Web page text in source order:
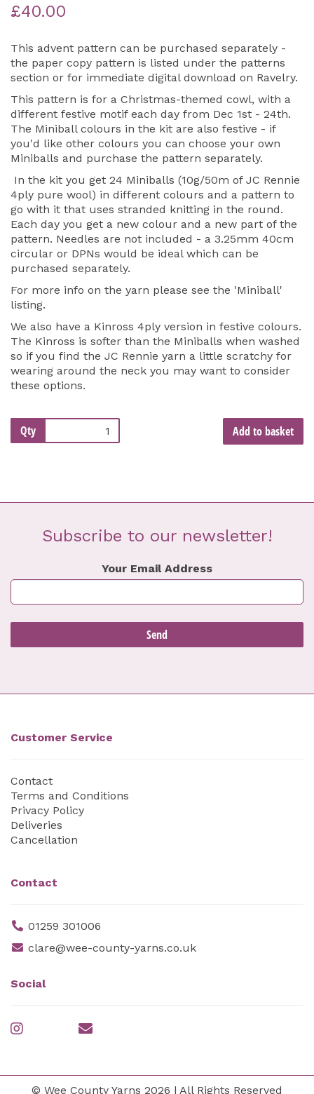
£40.00
This advent pattern can be purchased separately -
the paper copy pattern is listed under the patterns
section or for immediate digital download on Ravelry.
This pattern is for a Christmas-themed cowl, with a
different festive motif each day from Dec 1st - 24th.
The Miniball colours in the kit are also festive - if
you'd like other colours you can choose your own
Miniballs and purchase the pattern separately.
In the kit you get 24 Miniballs (10g/50m of JC Rennie
4ply pure wool) in different colours and a pattern to
go with it that uses stranded knitting in the round.
Each day you get a new colour and a new part of the
pattern. Needles are not included - a 3.25mm 40cm
circular or DPNs would be ideal which can be
purchased separately.
For more info on the yarn please see the 'Miniball'
listing.
We also have a Kinross 4ply version in festive colours.
The Kinross is softer than the Miniballs when washed
so if you find the JC Rennie yarn a little scratchy for
wearing around the neck you may want to consider
these options.
Qty Add to basket
Subscribe to our newsletter!
Your Email Address
Customer Service
Contact
Terms and Conditions
Privacy Policy
Deliveries
Cancellation
Contact
01259 301006
clare@wee-county-yarns.co.uk
Social
© Wee County Yarns 2026 | All Rights Reserved